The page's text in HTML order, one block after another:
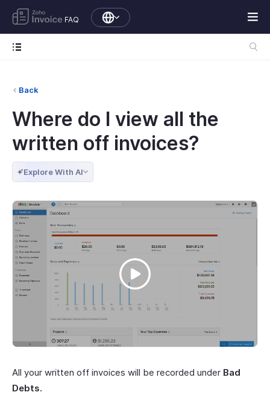
FAQ
Back
Where do I view all the
written off invoices?
Explore With AI
All your written off invoices will be recorded under Bad
Debts.